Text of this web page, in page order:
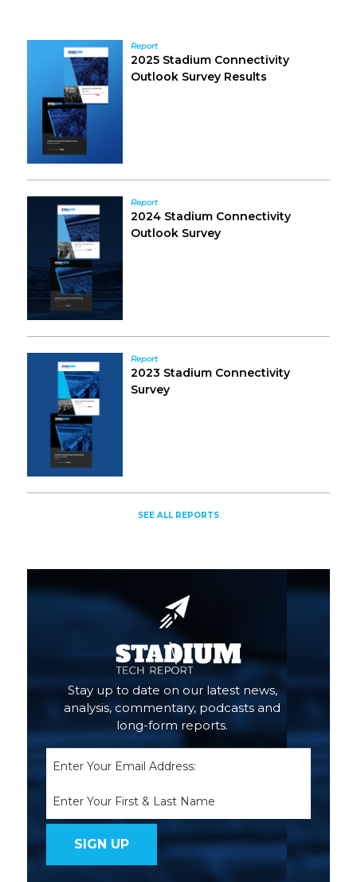
Report
2025 Stadium Connectivity
Outlook Survey Results
Report
2024 Stadium Connectivity
Outlook Survey
Report
2023 Stadium Connectivity
Survey
SEE ALL REPORTS
Stay up to date on our latest news,
analysis, commentary, podcasts and
long-form reports.